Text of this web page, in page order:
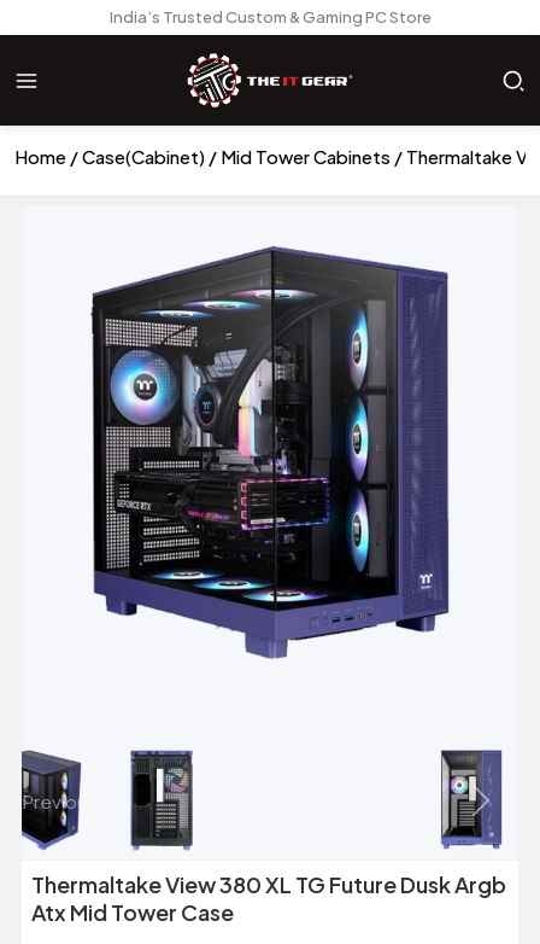
India’s Trusted Custom & Gaming PC Store
Home Case(Cabinet) Mid Tower Cabinets Thermaltake
Previous Next
Thermaltake View 380 XL TG Future Dusk Argb
Atx Mid Tower Case